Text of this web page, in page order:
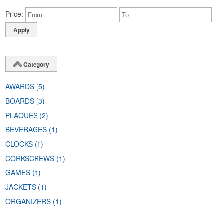
Price
Category
AWARDS (5)
BOARDS (3)
PLAQUES (2)
BEVERAGES (1)
CLOCKS (1)
CORKSCREWS (1)
GAMES (1)
JACKETS (1)
ORGANIZERS (1)